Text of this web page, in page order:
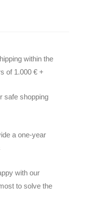
within the
of 1.000 € +
safe shopping
a one-year
with our
to solve the